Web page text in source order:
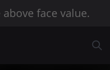
face value.